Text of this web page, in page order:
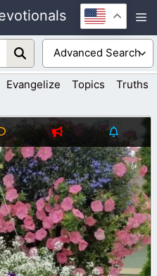
Evangelize Topics Truths